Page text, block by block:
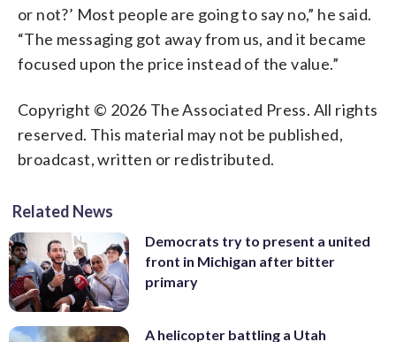
or not?’ Most people are going to say no,” he said.
“The messaging got away from us, and it became
focused upon the price instead of the value.”
Copyright © 2026 The Associated Press. All rights
reserved. This material may not be published,
broadcast, written or redistributed.
Related News
Democrats try to present a united
front in Michigan after bitter
primary
A helicopter battling a Utah